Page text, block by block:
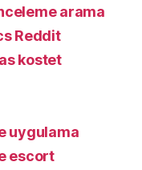
arama
Reddit
kostet
uygulama
escort